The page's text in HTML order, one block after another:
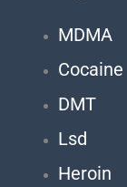
MDMA
Cocaine
DMT
Lsd
Heroin